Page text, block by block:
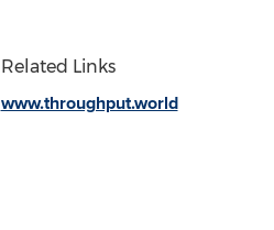
Related Links
www.throughput.world